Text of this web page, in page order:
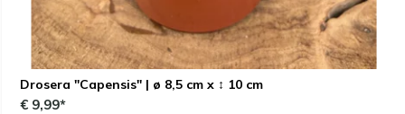
Drosera "Capensis" | ø 8,5 cm x ↕ 10 cm
€ 9,99*